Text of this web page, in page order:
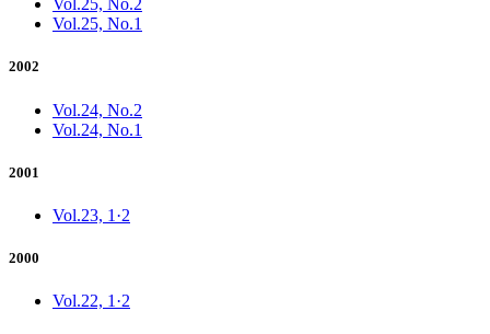
Vol.25, No.2
Vol.25, No.1
2002
Vol.24, No.2
Vol.24, No.1
2001
Vol.23, 1·2
2000
Vol.22, 1·2